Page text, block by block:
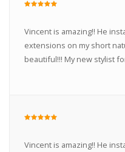
Vincent is amazing!! He
extensions on my short
beautiful!!! My new stylist
Vincent is amazing!! He